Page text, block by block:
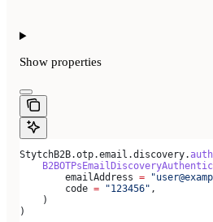
Show properties
StytchB2B.otp.email.discovery.
        emailAddress
=
        code
= "123456" ,
    )
)